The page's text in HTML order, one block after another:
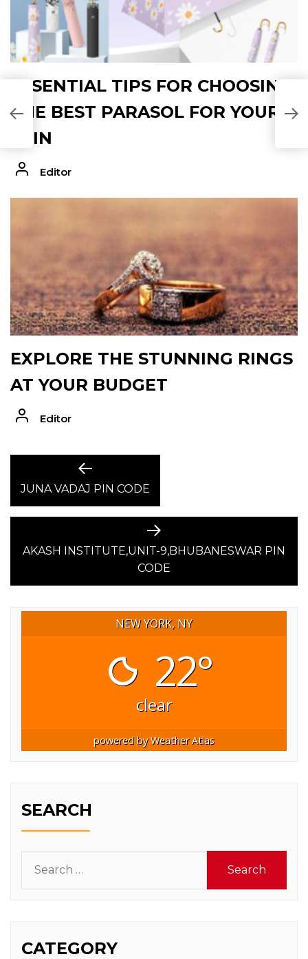
ESSENTIAL TIPS FOR CHOOSING
THE BEST PARASOL FOR YOUR
SKIN
Editor
EXPLORE THE STUNNING RINGS
AT YOUR BUDGET
Editor
NAVIGATION
Previous
post:
JUNA VADAJ PIN CODE
Next
post:
AKASH INSTITUTE,UNIT-9,BHUBANESWAR PIN
CODE
NEW YORK, NY
22°
clear
powered byWeather Atlas
SEARCH
for:
CATEGORY